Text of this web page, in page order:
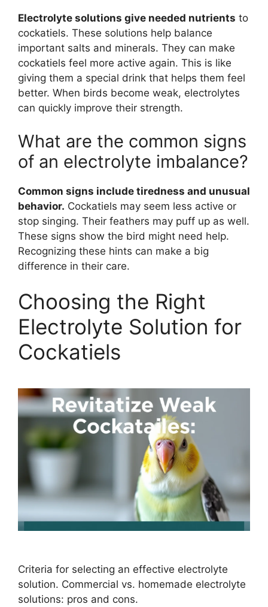
Electrolyte solutions give needed nutrients to
cockatiels. These solutions help balance
important salts and minerals. They can make
cockatiels feel more active again. This is like
giving them a special drink that helps them feel
better. When birds become weak, electrolytes
can quickly improve their strength.
What are the common signs
of an electrolyte imbalance?
Common signs include tiredness and unusual
behavior. Cockatiels may seem less active or
stop singing. Their feathers may puff up as well.
These signs show the bird might need help.
Recognizing these hints can make a big
difference in their care.
Choosing the Right
Electrolyte Solution for
Cockatiels
Criteria for selecting an effective electrolyte
solution. Commercial vs. homemade electrolyte
solutions: pros and cons.